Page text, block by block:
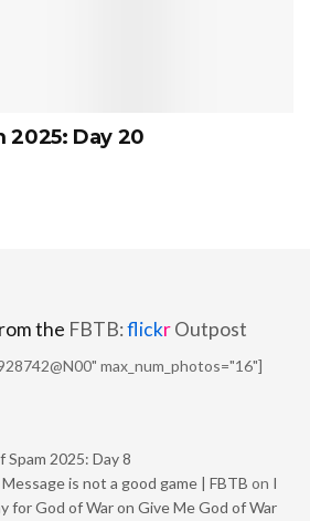
2025: Day 20
the FBTB:flickrOutpost
max_num_photos="16"]
Spam 2025: Day 8
is not a good game | FBTB on I
for God of War on Give Me God of War